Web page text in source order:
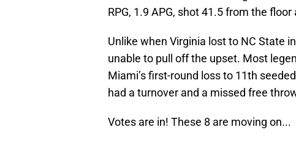
RPG, 1.9 APG, shot 41.5 from the
Unlike when Virginia lost to NC State
unable to pull off the upset. Most
Miami’s first-round loss to 11th
had a turnover and a missed free
Votes are in! These 8 are moving on...